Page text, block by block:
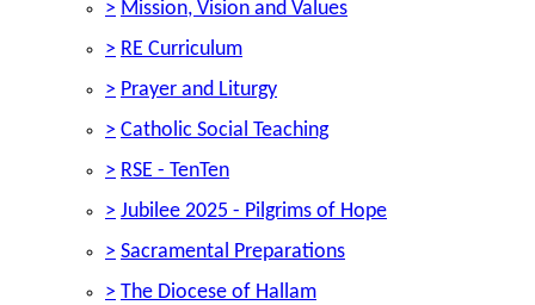
> Mission, Vision and Values
> RE Curriculum
> Prayer and Liturgy
> Catholic Social Teaching
> RSE - TenTen
> Jubilee 2025 - Pilgrims of Hope
> Sacramental Preparations
> The Diocese of Hallam